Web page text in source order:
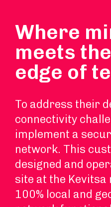
Where
meets
edge of
To address their
connectivity
implement a
network. This
designed and
site at the Kevitsa
100% local and